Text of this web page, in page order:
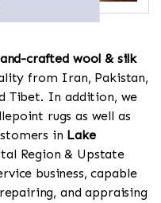
crafted wool & silk
from Iran, Pakistan,
Tibet. In addition, we
rugs as well as
in Lake
Region & Upstate
business, capable
and appraising